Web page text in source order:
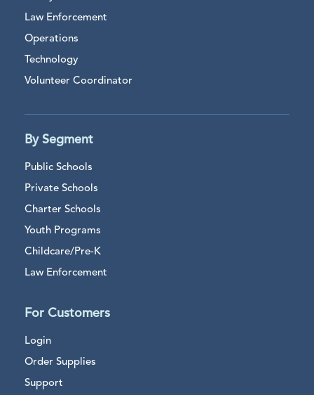
Law Enforcement
Operations
Technology
Volunteer Coordinator
By Segment
Public Schools
Private Schools
Charter Schools
Youth Programs
Childcare/Pre-K
Law Enforcement
For Customers
Login
Order Supplies
Support